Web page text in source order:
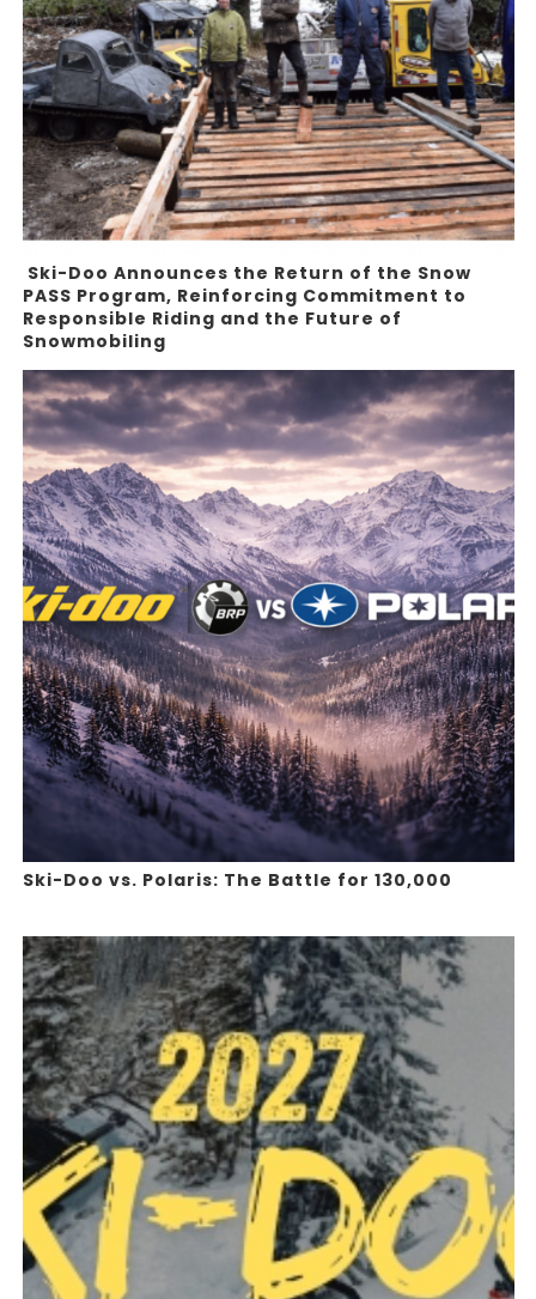
Ski-Doo Announces the Return of the Snow
PASS Program, Reinforcing Commitment to
Responsible Riding and the Future of
Snowmobiling
Ski-Doo vs. Polaris: The Battle for 130,000